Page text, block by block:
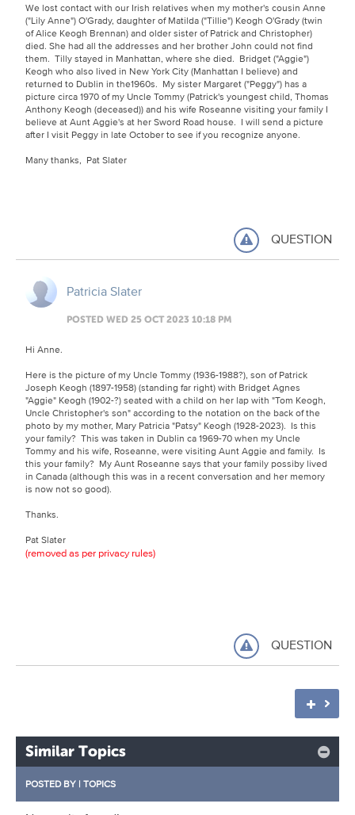
We lost contact with our Irish relatives when my mother's cousin Anne
("Lily Anne") O'Grady, daughter of Matilda ("Tillie") Keogh O'Grady (twin
of Alice Keogh Brennan) and older sister of Patrick and Christopher)
died. She had all the addresses and her brother John could not find
them. Tilly stayed in Manhattan, where she died. Bridget ("Aggie")
Keogh who also lived in New York City (Manhattan I believe) and
returned to Dublin in the1960s. My sister Margaret ("Peggy") has a
picture circa 1970 of my Uncle Tommy (Patrick's youngest child, Thomas
Anthony Keogh (deceased)) and his wife Roseanne visiting your family I
believe at Aunt Aggie's at her Sword Road house. I will send a picture
after I visit Peggy in late October to see if you recognize anyone.
Many thanks, Pat Slater
QUESTION
Patricia Slater
POSTED WED 25 OCT 2023 10:18 PM
Hi Anne.
Here is the picture of my Uncle Tommy (1936-1988?), son of Patrick
Joseph Keogh (1897-1958) (standing far right) with Bridget Agnes
"Aggie" Keogh (1902-?) seated with a child on her lap with "Tom Keogh,
Uncle Christopher's son" according to the notation on the back of the
photo by my mother, Mary Patricia "Patsy" Keogh (1928-2023). Is this
your family? This was taken in Dublin ca 1969-70 when my Uncle
Tommy and his wife, Roseanne, were visiting Aunt Aggie and family. Is
this your family? My Aunt Roseanne says that your family possiby lived
in Canada (although this was in a recent conversation and her memory
is now not so good).
Thanks.
Pat Slater
(removed as per privacy rules)
QUESTION
Similar Topics
POSTED BY | TOPICS